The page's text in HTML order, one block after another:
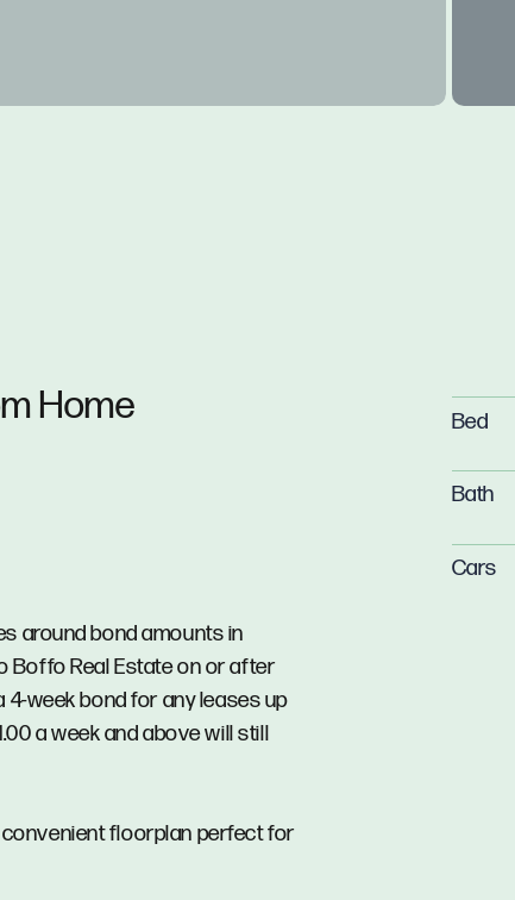
Home
around bond amounts in
Boffo Real Estate on or after
4-week bond for any leases up
a week and above will still
floorplan perfect for
Bed
Bath
Cars